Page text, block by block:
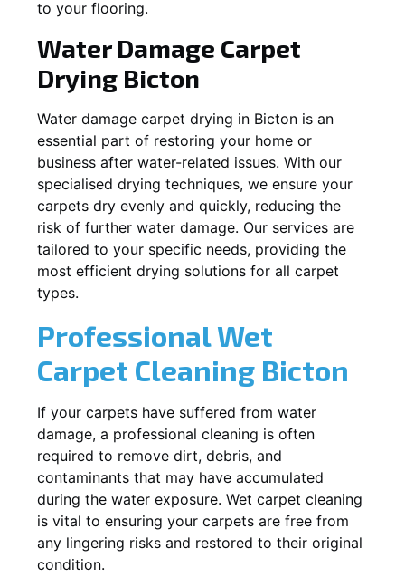
to your flooring.
Water Damage Carpet
Drying Bicton
Water damage carpet drying in Bicton is an
essential part of restoring your home or
business after water-related issues. With our
specialised drying techniques, we ensure your
carpets dry evenly and quickly, reducing the
risk of further water damage. Our services are
tailored to your specific needs, providing the
most efficient drying solutions for all carpet
types.
Professional Wet
Carpet Cleaning Bicton
If your carpets have suffered from water
damage, a professional cleaning is often
required to remove dirt, debris, and
contaminants that may have accumulated
during the water exposure. Wet carpet cleaning
is vital to ensuring your carpets are free from
any lingering risks and restored to their original
condition.